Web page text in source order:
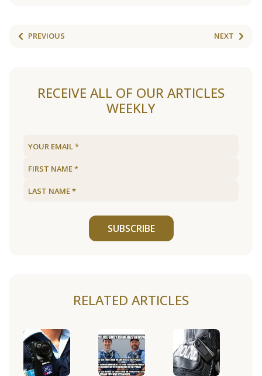
PREVIOUS NEXT
RECEIVE ALL OF OUR ARTICLES
WEEKLY
SUBSCRIBE
RELATED ARTICLES